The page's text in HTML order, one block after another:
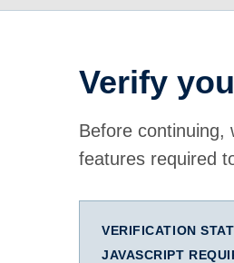
Verify
Before continuing,
features required
VERIFICATION
JAVASCRIPT